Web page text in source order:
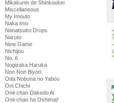
Mikakunin de Shinkoukei
Miscellaneous
My Imouto
Naka Imo
Nanatsuiro Drops
Naruto
New Game
Nichijou
No. 6
Nogizaka Haruka
Non Non Biyori
Oda Nobuna no Yabou
Oni Chichi
Onii-chan Dakedo Ai
Onii-chan ha Oshimai!